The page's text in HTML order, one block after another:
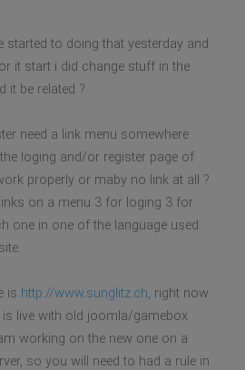
started to doing that yesterday and
it start i did change stuff in the
it be related ?
need a link menu somewhere
loging and/or register page of
properly or maby no link at all ?
links on a menu 3 for loging 3 for
one in one of the language used
is http://www.sunglitz.ch, right now
is live with old joomla/gamebox
working on the new one on a
so you will need to had a rule in